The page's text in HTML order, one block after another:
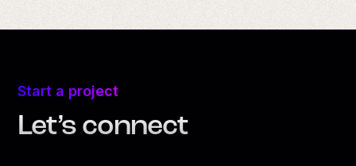
Start a project
Let’s connect